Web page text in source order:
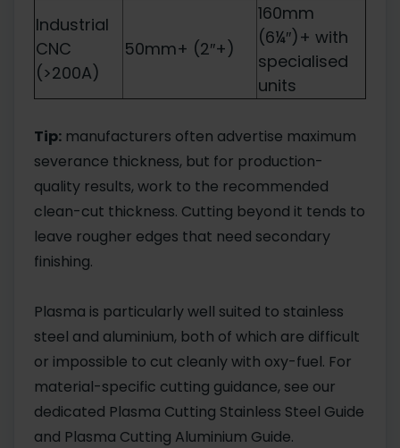
Industrial
CNC
(>200A)
50mm+ (2″+)
160mm
(6¼″)+ with
specialised
units
Tip: manufacturers often advertise maximum
severance thickness, but for production-
quality results, work to the recommended
clean-cut thickness. Cutting beyond it tends to
leave rougher edges that need secondary
finishing.
Plasma is particularly well suited to stainless
steel and aluminium, both of which are difficult
or impossible to cut cleanly with oxy-fuel. For
material-specific cutting guidance, see our
dedicated Plasma Cutting Stainless Steel Guide
and Plasma Cutting Aluminium Guide.